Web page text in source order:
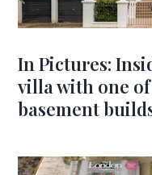
In Pictures:
villa with one of
basement